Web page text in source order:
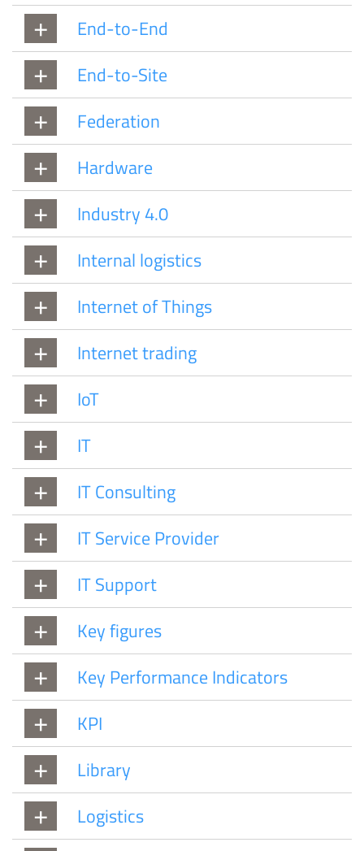
End-to-End
End-to-Site
Federation
Hardware
Industry 4.0
Internal logistics
Internet of Things
Internet trading
IoT
IT
IT Consulting
IT Service Provider
IT Support
Key figures
Key Performance Indicators
KPI
Library
Logistics